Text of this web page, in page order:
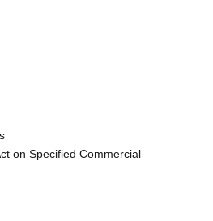
on Specified Commercial